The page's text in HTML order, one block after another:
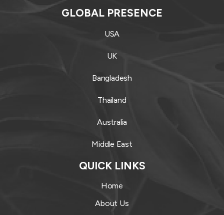
GLOBAL PRESENCE
USA
UK
Bangladesh
Thailand
Australia
Middle East
QUICK LINKS
Home
About Us